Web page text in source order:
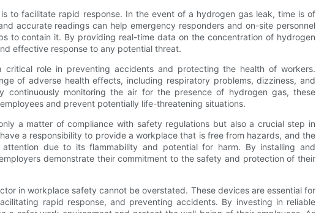
to facilitate rapid response. In the event of a hydrogen gas leak, time is of
accurate readings can help emergency responders and on-site personnel
to contain it. By providing real-time data on the concentration of hydrogen
effective response to any potential threat.
critical role in preventing accidents and protecting the health of workers.
of adverse health effects, including respiratory problems, dizziness, and
continuously monitoring the air for the presence of hydrogen gas, these
and prevent potentially life-threatening situations.
a matter of compliance with safety regulations but also a crucial step in
a responsibility to provide a workplace that is free from hazards, and the
due to its flammability and potential for harm. By installing and
demonstrate their commitment to the safety and protection of their
in workplace safety cannot be overstated. These devices are essential for
rapid response, and preventing accidents. By investing in reliable